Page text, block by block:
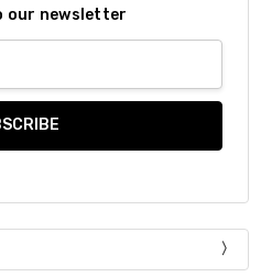
our newsletter